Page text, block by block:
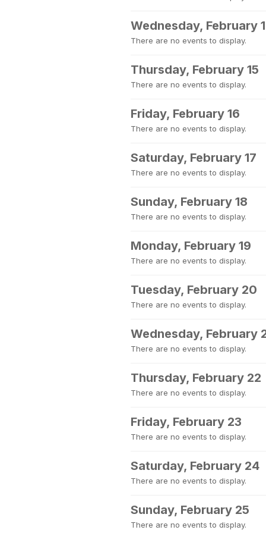
Wednesday, February
There are no events to display.
Thursday, February 15
There are no events to display.
Friday, February 16
There are no events to display.
Saturday, February 17
There are no events to display.
Sunday, February 18
There are no events to display.
Monday, February 19
There are no events to display.
Tuesday, February 20
There are no events to display.
Wednesday, February
There are no events to display.
Thursday, February 22
There are no events to display.
Friday, February 23
There are no events to display.
Saturday, February 24
There are no events to display.
Sunday, February 25
There are no events to display.